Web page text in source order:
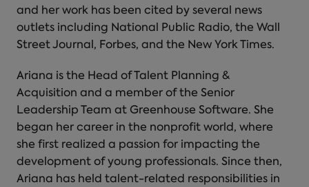
and her work has been cited by several news
outlets including National Public Radio, the Wall
Street Journal, Forbes, and the New York Times.
Ariana is the Head of Talent Planning &
Acquisition and a member of the Senior
Leadership Team at Greenhouse Software. She
began her career in the nonprofit world, where
she first realized a passion for impacting the
development of young professionals. Since then,
Ariana has held talent-related responsibilities in